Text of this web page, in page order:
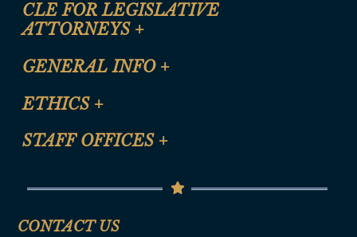
CLE FOR LEGISLATIVE
ATTORNEYS +
CLE Registration Form
CLE Presentation Schedule
GENERAL INFO +
Site Map
Help
ETHICS +
Anti-Discrimination & Anti-Harassment Policy
Termination or Assumption of Public
STAFF OFFICES +
Senate Republican Office
CONTACT US